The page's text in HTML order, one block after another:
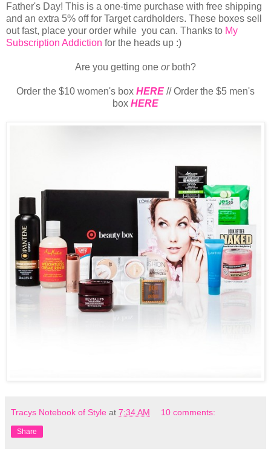
Father's Day! This is a one-time purchase with free shipping
and an extra 5% off for Target cardholders. These boxes sell
out fast, place your order while you can. Thanks to My
Subscription Addiction for the heads up :)
Are you getting one orboth?
Order the $10 women's box HERE // Order the $5 men's
box HERE
Tracys Notebook of Style at 7:34 AM 10 comments:
Share